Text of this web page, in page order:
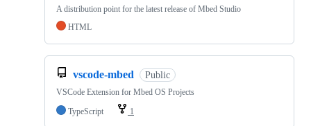
A distribution point for the latest release of Mbed Studio
HTML
vscode-mbed Public
VSCode Extension for Mbed OS Projects
TypeScript
1